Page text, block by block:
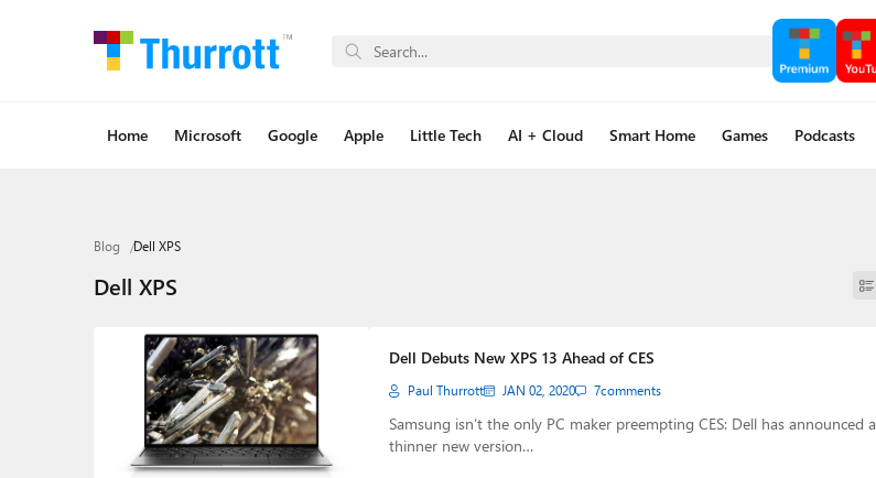
Home Microsoft Google Apple Little Tech AI + Cloud Smart Home Games Podcasts
Blog Dell XPS
Dell XPS
Dell Debuts New XPS 13 Ahead of CES
Paul Thurrott JAN 02, 2020 7comments
Samsung isn’t the only PC maker preempting CES: Dell has announced a
thinner new version…